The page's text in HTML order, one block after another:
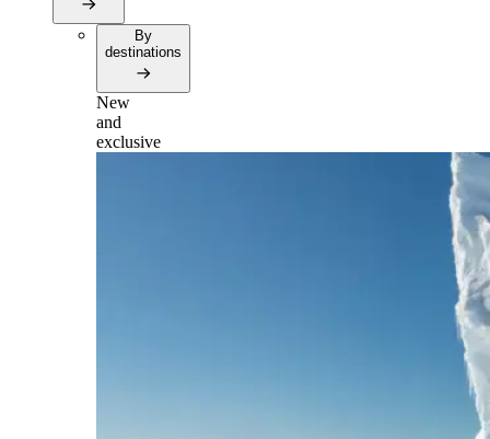
By
destinations
New
and
exclusive